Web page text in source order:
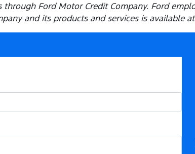
Ford Motor Credit Company. Ford
and its products and services is available at